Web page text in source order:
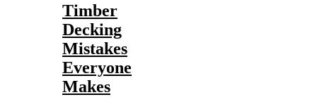
Timber
Decking
Mistakes
Everyone
Makes